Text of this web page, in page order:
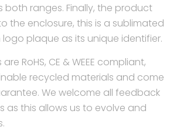
ranges. Finally, the product
the enclosure, this is a sublimated
plaque as its unique identifier.
RoHS, CE & WEEE compliant,
recycled materials and come
We welcome all feedback
as this allows us to evolve and